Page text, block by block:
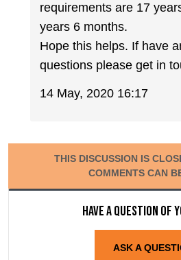
requirements are 17
years 6 months.
Hope this helps. If have
questions please get in
14 May, 2020 16:17
THIS DISCUSSION IS
COMMENTS CAN
Have a question of
ASK A